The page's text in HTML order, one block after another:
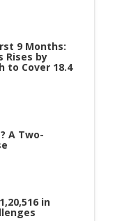
9 Months:
Rises by
to Cover 18.4
A Two-
in